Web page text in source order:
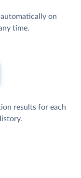
on
time.
results for each